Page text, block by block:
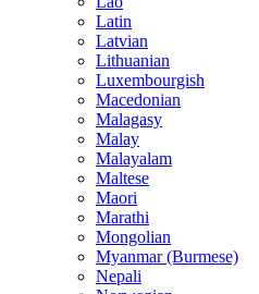
Latin
Latvian
Lithuanian
Luxembourgish
Macedonian
Malagasy
Malay
Malayalam
Maltese
Maori
Marathi
Mongolian
Myanmar (Burmese)
Nepali